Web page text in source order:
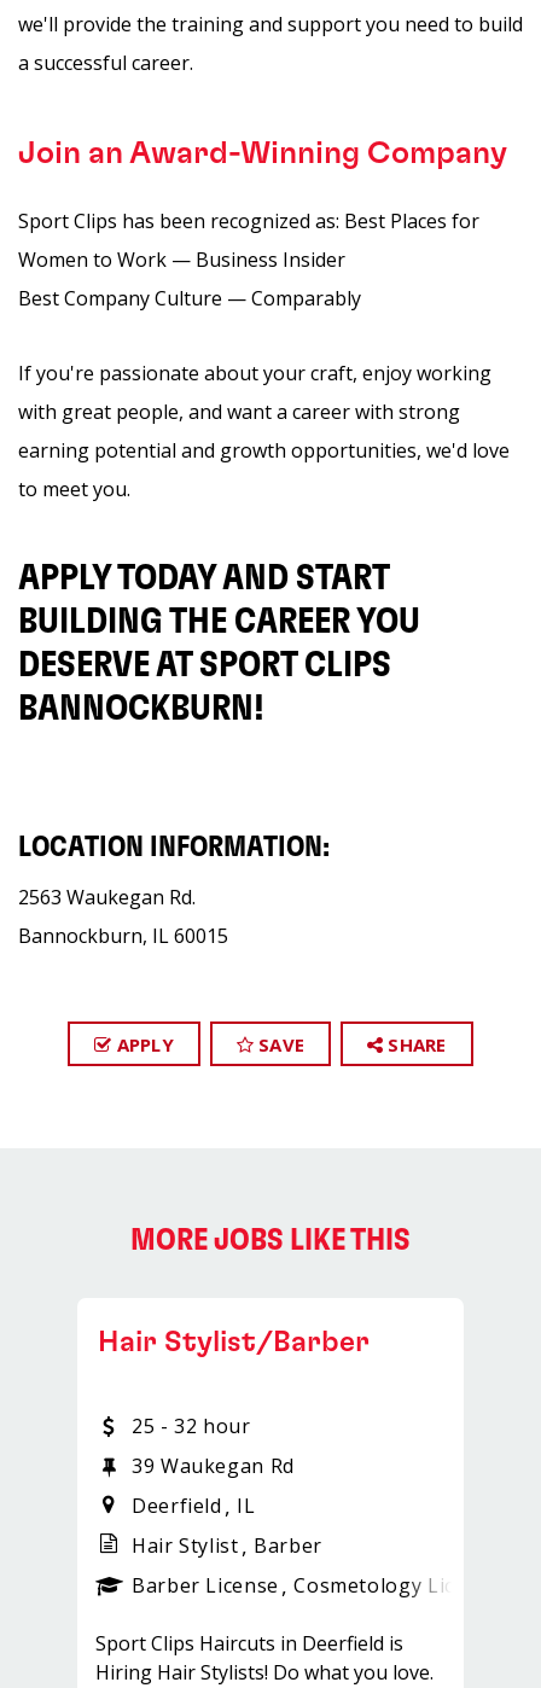
we'll provide the training and support you need to build
a successful career.
Join an Award-Winning Company
Sport Clips has been recognized as: Best Places for
Women to Work — Business Insider
Best Company Culture — Comparably
If you're passionate about your craft, enjoy working
with great people, and want a career with strong
earning potential and growth opportunities, we'd love
to meet you.
APPLY TODAY AND START
BUILDING THE CAREER YOU
DESERVE AT SPORT CLIPS
BANNOCKBURN!
LOCATION INFORMATION:
2563 Waukegan Rd.
Bannockburn, IL 60015
APPLY SAVE SHARE
MORE JOBS LIKE THIS
_sports_clips_new
Hair Stylist/Barber
25 - 32 hour
39 Waukegan Rd
Deerfield
IL
Hair Stylist
Barber
Barber License
Cosmetology License
Sport Clips Haircuts in Deerfield is
Hiring Hair Stylists! Do what you love.